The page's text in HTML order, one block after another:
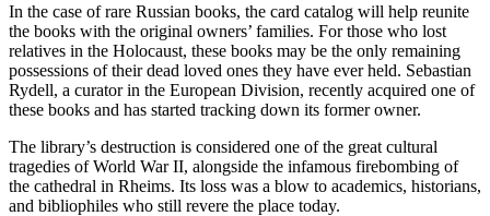
In the case of rare Russian books, the card catalog will help reunite
the books with the original owners’ families. For those who lost
relatives in the Holocaust, these books may be the only remaining
possessions of their dead loved ones they have ever held. Sebastian
Rydell, a curator in the European Division, recently acquired one of
these books and has started tracking down its former owner.
The library’s destruction is considered one of the great cultural
tragedies of World War II, alongside the infamous firebombing of
the cathedral in Rheims. Its loss was a blow to academics, historians,
and bibliophiles who still revere the place today.